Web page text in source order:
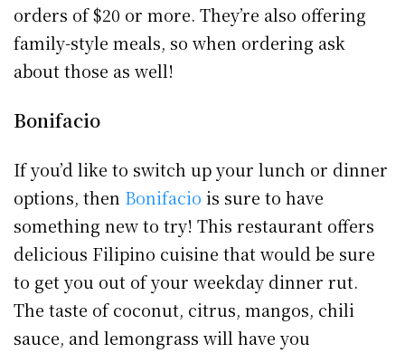
orders of $20 or more. They’re also offering
family-style meals, so when ordering ask
about those as well!
Bonifacio
If you’d like to switch up your lunch or dinner
options, then Bonifacio is sure to have
something new to try! This restaurant offers
delicious Filipino cuisine that would be sure
to get you out of your weekday dinner rut.
The taste of coconut, citrus, mangos, chili
sauce, and lemongrass will have you